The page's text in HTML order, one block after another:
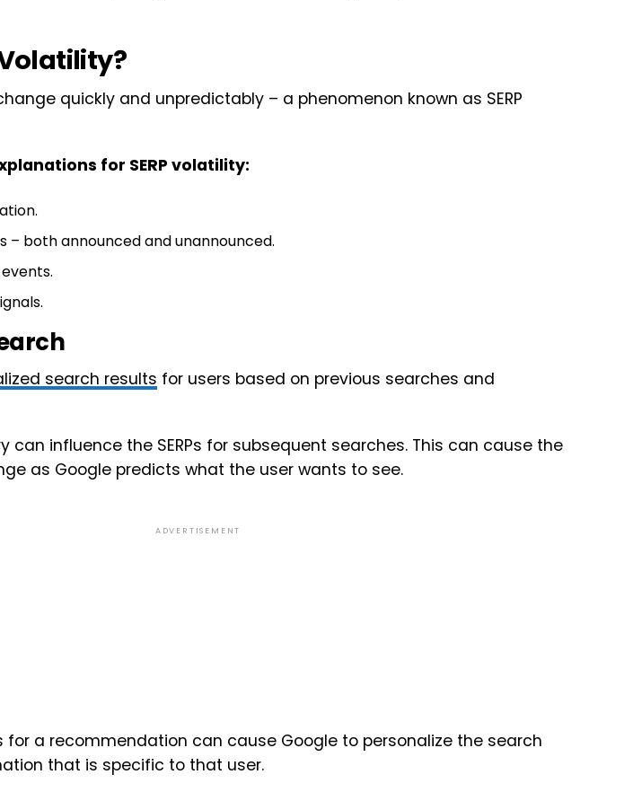
Volatility?
quickly and unpredictably – a phenomenon known as SERP
for SERP volatility:
– both announced and unannounced.
search results for users based on previous searches and
can influence the SERPs for subsequent searches. This can cause the
as Google predicts what the user wants to see.
ADVERTISEMENT
for a recommendation can cause Google to personalize the search
that is specific to that user.